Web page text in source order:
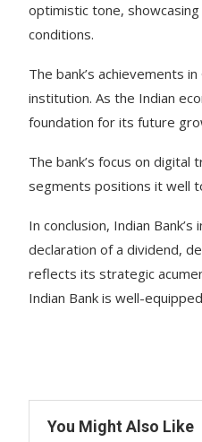
optimistic tone,
conditions.
The bank’s achievements
institution. As the Indian
foundation for its future
The bank’s focus on
segments positions it well
In conclusion, Indian
declaration of a dividend,
reflects its strategic
Indian Bank is well-
You Might Also Like